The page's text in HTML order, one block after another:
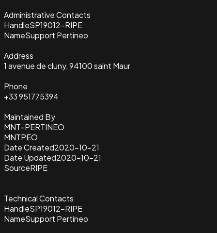
Administrative Contacts
HandleSP19012-RIPE
NameSupport Pertineo
Address
1 avenue de cluny, 94100 saint Maur
Phone
+33 951775394
Maintained By
MNT-PERTINEO
MNTPEO
Date Created2020-10-21
Date Updated2020-10-21
SourceRIPE
Technical Contacts
HandleSP19012-RIPE
NameSupport Pertineo